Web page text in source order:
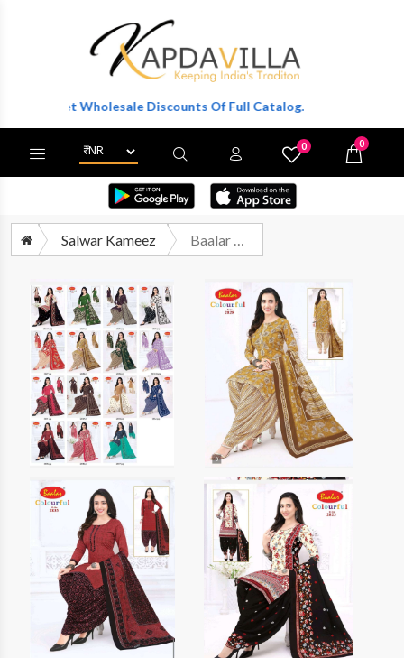
Get Wholesale Discounts Of Full Catalog.
0 0
Salwar Kameez Baalar Cotton Collection Vol 28 Patiyala Pure Cotton Suit Catalog Wholesalers